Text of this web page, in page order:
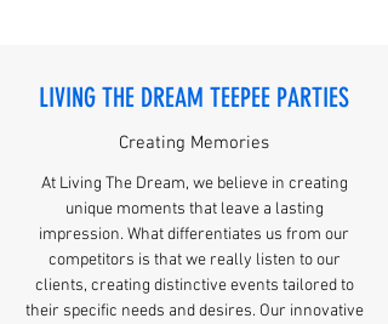
LIVING THE DREAM TEEPEE PARTIES
Creating Memories
At Living The Dream, we believe in creating
unique moments that leave a lasting
impression. What differentiates us from our
competitors is that we really listen to our
clients, creating distinctive events tailored to
their specific needs and desires. Our innovative